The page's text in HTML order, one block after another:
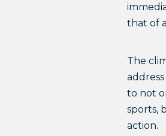
that of
The
to not
sports,
action.